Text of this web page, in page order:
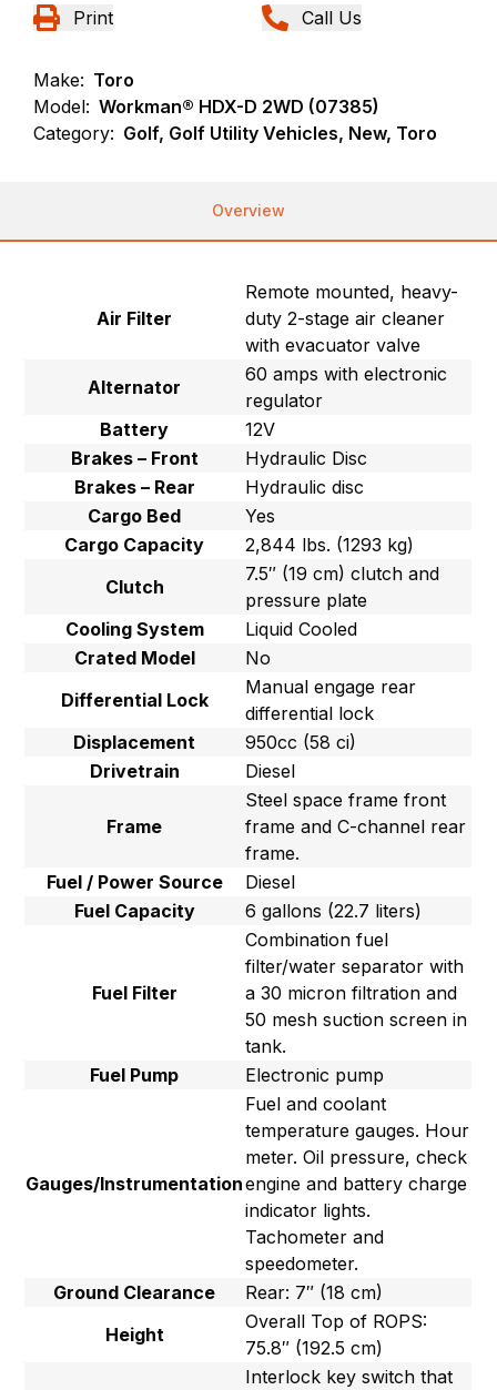
Print Call Us
Make: Toro
Model: Workman® HDX-D 2WD (07385)
Category: Golf, Golf Utility Vehicles, New, Toro
Overview
Air Filter
Remote mounted, heavy-
duty 2-stage air cleaner
with evacuator valve
Alternator
60 amps with electronic
regulator
Battery
12V
Brakes – Front
Hydraulic Disc
Brakes – Rear
Hydraulic disc
Cargo Bed
Yes
Cargo Capacity
2,844 lbs. (1293 kg)
Clutch
7.5″ (19 cm) clutch and
pressure plate
Cooling System
Liquid Cooled
Crated Model
No
Differential Lock
Manual engage rear
differential lock
Displacement
950cc (58 ci)
Drivetrain
Diesel
Frame
Steel space frame front
frame and C-channel rear
frame.
Fuel / Power Source
Diesel
Fuel Capacity
6 gallons (22.7 liters)
Fuel Filter
Combination fuel
filter/water separator with
a 30 micron filtration and
50 mesh suction screen in
tank.
Fuel Pump
Electronic pump
Gauges/Instrumentation
Fuel and coolant
temperature gauges. Hour
meter. Oil pressure, check
engine and battery charge
indicator lights.
Tachometer and
speedometer.
Ground Clearance
Rear: 7″ (18 cm)
Height
Overall Top of ROPS:
75.8″ (192.5 cm)
Interlock key switch that